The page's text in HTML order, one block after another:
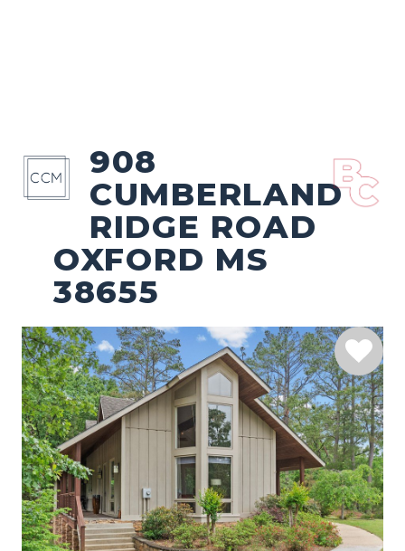
908
CUMBERLAND
RIDGE ROAD
OXFORD MS
38655